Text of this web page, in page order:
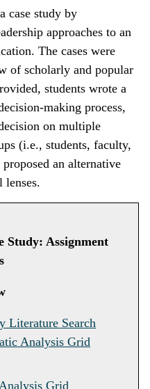
case study by
approaches to an
The cases were
of scholarly and popular
students wrote a
making process,
on multiple
(i.e., students, faculty,
an alternative
lenses.
Study: Assignment
Literature Search
Analysis Grid
Grid